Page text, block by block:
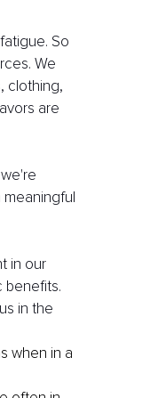
So
We
clothing,
are
in our
benefits.
in the
when in a